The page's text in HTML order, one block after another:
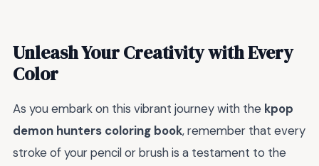
Unleash Your Creativity with Every
Color
As you embark on this vibrant journey with the kpop
demon hunters coloring book, remember that every
stroke of your pencil or brush is a testament to the